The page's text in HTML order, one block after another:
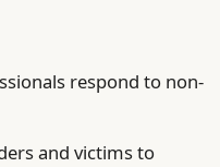
respond to non-
and victims to